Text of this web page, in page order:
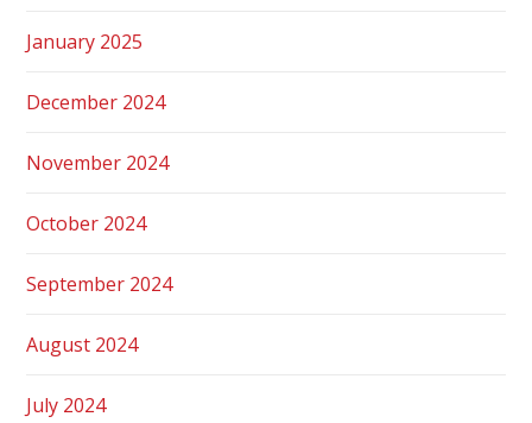
January 2025
December 2024
November 2024
October 2024
September 2024
August 2024
July 2024